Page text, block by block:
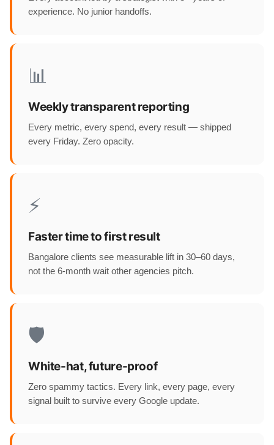
experience. No junior handoffs.
📊
Weekly transparent reporting
Every metric, every spend, every result — shipped
every Friday. Zero opacity.
⚡
Faster time to first result
Bangalore clients see measurable lift in 30–60 days,
not the 6-month wait other agencies pitch.
🛡️
White-hat, future-proof
Zero spammy tactics. Every link, every page, every
signal built to survive every Google update.